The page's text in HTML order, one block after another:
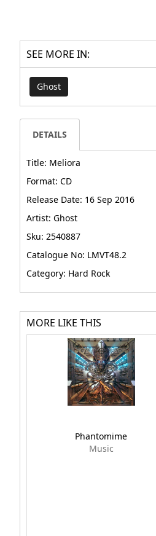
SEE MORE IN:
Ghost
DETAILS
Title: Meliora
Format: CD
Release Date: 16 Sep 2016
Artist: Ghost
Sku: 2540887
Catalogue No: LMVT48.2
Category: Hard Rock
MORE LIKE THIS
Phantomime
Music